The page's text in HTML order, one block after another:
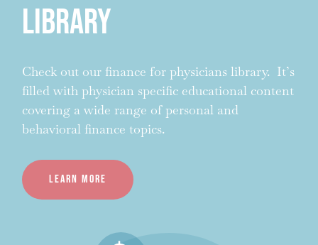
Library
Check out our finance for physicians library. It’s
filled with physician specific educational content
covering a wide range of personal and
behavioral finance topics.
Learn more